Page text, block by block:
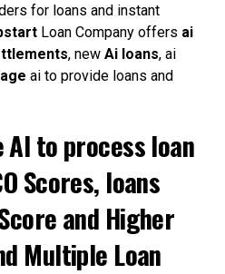
for loans and instant
Loan Company offers ai
, new Ai loans, ai
ai to provide loans and
AI to process loan
Scores, loans
and Higher
Multiple Loan